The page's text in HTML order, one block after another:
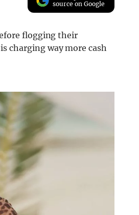
source on Google
flogging their
charging way more cash